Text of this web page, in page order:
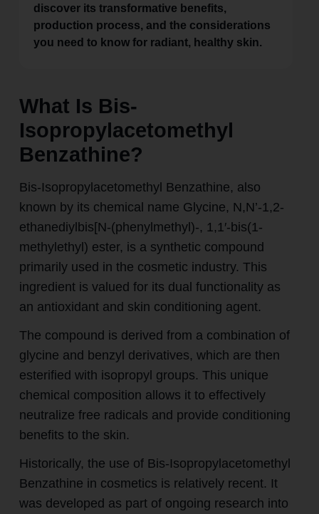
discover its transformative benefits,
production process, and the considerations
you need to know for radiant, healthy skin.
What Is Bis-
Isopropylacetomethyl
Benzathine?
Bis-Isopropylacetomethyl Benzathine, also
known by its chemical name Glycine, N,N’-1,2-
ethanediylbis[N-(phenylmethyl)-, 1,1′-bis(1-
methylethyl) ester, is a synthetic compound
primarily used in the cosmetic industry. This
ingredient is valued for its dual functionality as
an antioxidant and skin conditioning agent.
The compound is derived from a combination of
glycine and benzyl derivatives, which are then
esterified with isopropyl groups. This unique
chemical composition allows it to effectively
neutralize free radicals and provide conditioning
benefits to the skin.
Historically, the use of Bis-Isopropylacetomethyl
Benzathine in cosmetics is relatively recent. It
was developed as part of ongoing research into